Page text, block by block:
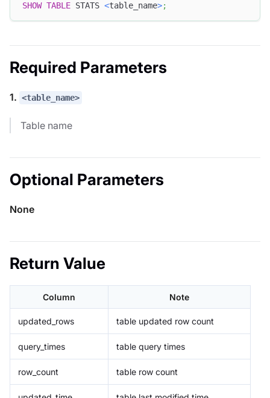
SHOW TABLE STATS <table_name>;
Required Parameters
1. <table_name>
Table name
Optional Parameters
None
Return Value
Column Note
updated_rows table updated row count
query_times table query times
row_count table row count